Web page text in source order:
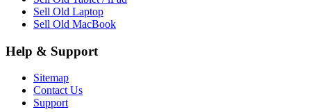
Sell Old Laptop
Sell Old MacBook
Help & Support
Sitemap
Contact Us
Support